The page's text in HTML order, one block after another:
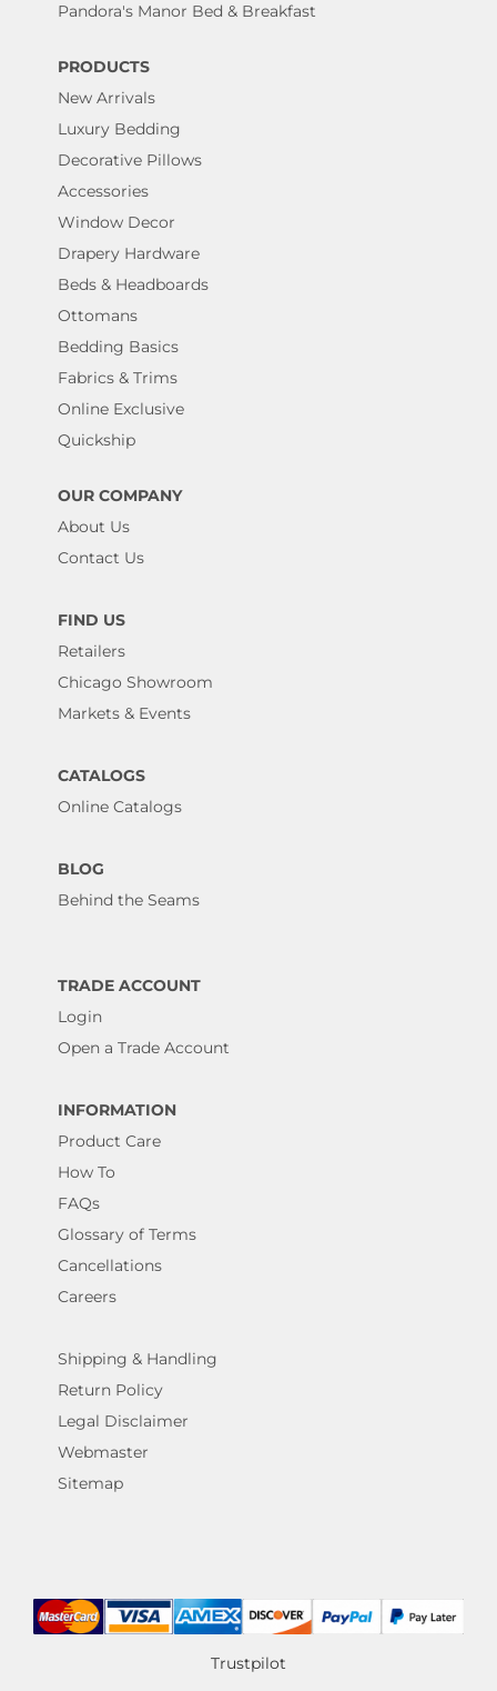
Pandora's Manor Bed & Breakfast
PRODUCTS
New Arrivals
Luxury Bedding
Decorative Pillows
Accessories
Window Decor
Drapery Hardware
Beds & Headboards
Ottomans
Bedding Basics
Fabrics & Trims
Online Exclusive
Quickship
OUR COMPANY
About Us
Contact Us
FIND US
Retailers
Chicago Showroom
Markets & Events
CATALOGS
Online Catalogs
BLOG
Behind the Seams
TRADE ACCOUNT
Login
Open a Trade Account
INFORMATION
Product Care
How To
FAQs
Glossary of Terms
Cancellations
Careers
Shipping & Handling
Return Policy
Legal Disclaimer
Webmaster
Sitemap
Trustpilot